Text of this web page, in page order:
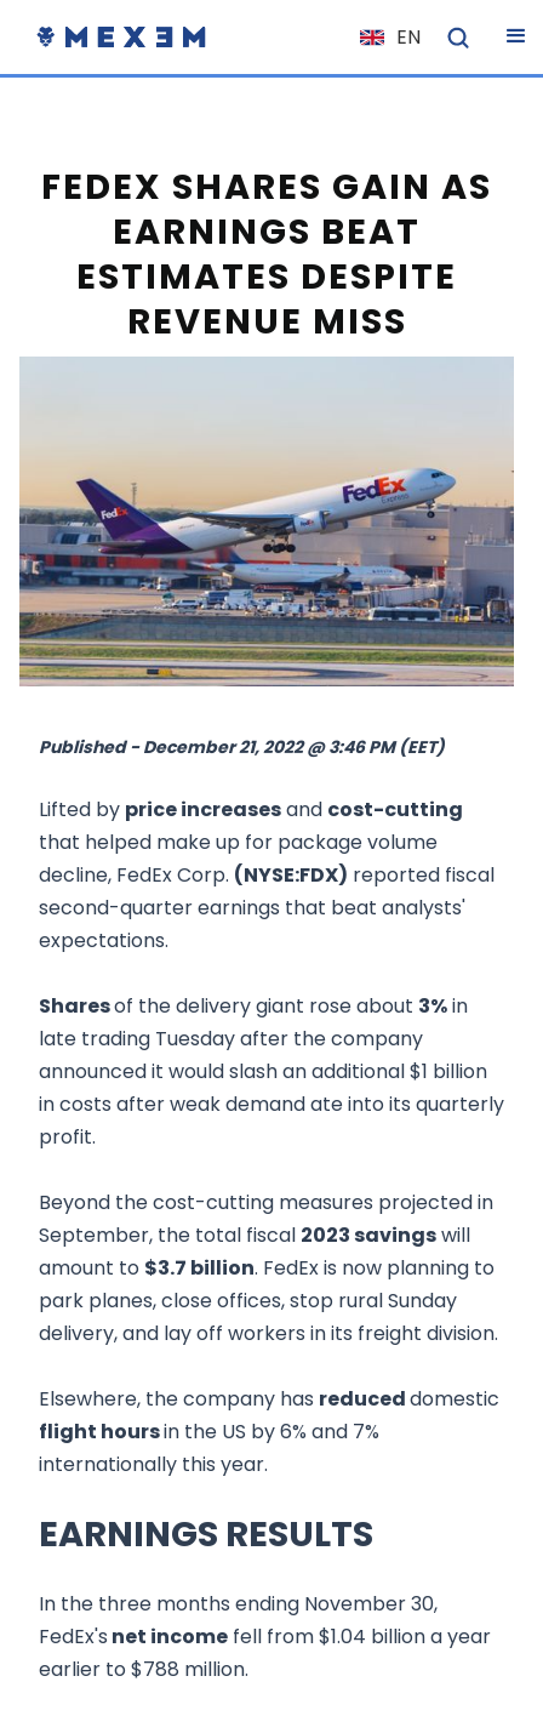
EN
NL
ES
EL
PL
HU
CS
SK
FEDEX SHARES GAIN AS
EARNINGS BEAT
ESTIMATES DESPITE
REVENUE MISS
Published - December 21, 2022 @ 3:46 PM (EET)
Lifted by price increasesand cost-cutting
that helped make up for package volume
decline, FedEx Corp. (NYSE:FDX) reported fiscal
second-quarter earnings that beat analysts'
expectations.
Sharesof the delivery giant rose about 3%in
late trading Tuesday after the company
announced it would slash an additional $1 billion
in costs after weak demand ate into its quarterly
profit.
Beyond the cost-cutting measures projected in
September, the total fiscal 2023 savingswill
amount to $3.7 billion. FedEx is now planning to
park planes, close offices, stop rural Sunday
delivery, and lay off workers in its freight division.
Elsewhere, the company has reduceddomestic
flight hoursin the US by 6% and 7%
internationally this year.
EARNINGS RESULTS
In the three months ending November 30,
FedEx's net income fell from $1.04 billion a year
earlier to $788 million.